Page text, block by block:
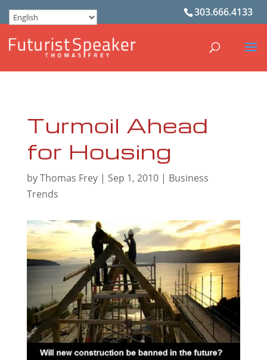
303.666.4133
Turmoil Ahead
for Housing
byThomas Frey| Sep 1, 2010| Business
Trends